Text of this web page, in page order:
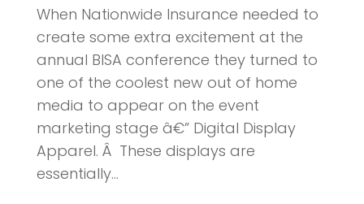
When Nationwide Insurance needed to
create some extra excitement at the
annual BISA conference they turned to
one of the coolest new out of home
media to appear on the event
marketing stage â€” Digital Display
Apparel. Â These displays are
essentially...